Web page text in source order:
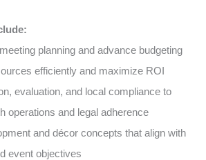
planning and advance budgeting
efficiently and maximize ROI
evaluation, and local compliance to
operations and legal adherence
and décor concepts that align with
event objectives